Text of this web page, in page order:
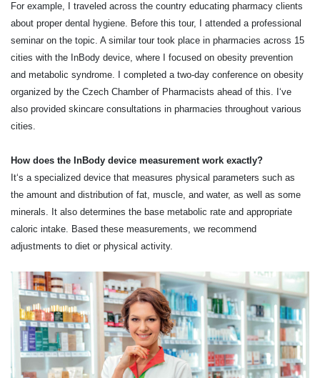
For example, I traveled across the country educating pharmacy clients
about proper dental hygiene. Before this tour, I attended a professional
seminar on the topic. A similar tour took place in pharmacies across 15
cities with the InBody device, where I focused on obesity prevention
and metabolic syndrome. I completed a two-day conference on obesity
organized by the Czech Chamber of Pharmacists ahead of this. I‘ve
also provided skincare consultations in pharmacies throughout various
cities.
How does the InBody device measurement work exactly?
It‘s a specialized device that measures physical parameters such as
the amount and distribution of fat, muscle, and water, as well as some
minerals. It also determines the base metabolic rate and appropriate
caloric intake. Based these measurements, we recommend
adjustments to diet or physical activity.